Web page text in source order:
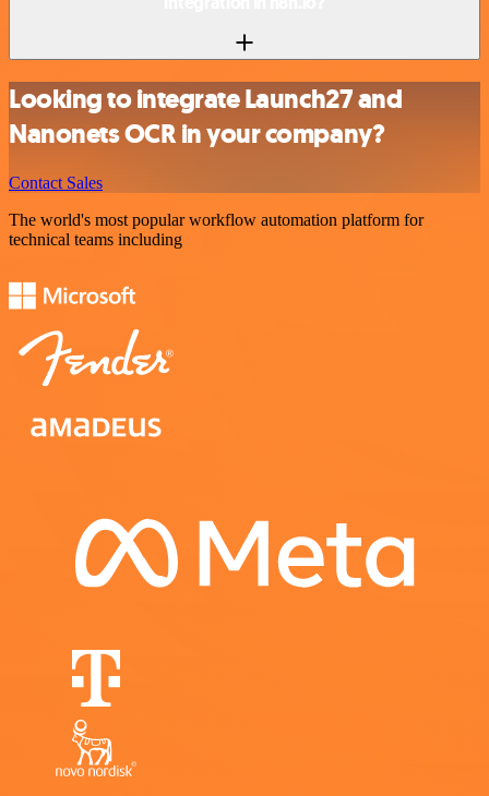
Looking to integrate Launch27 and
Nanonets OCR in your company?
Contact Sales
The world's most popular workflow automation platform for
technical teams including